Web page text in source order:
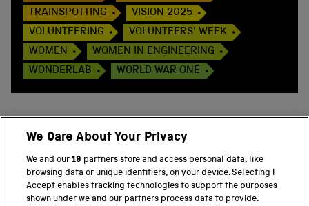
TRAINSPOTTING
VISION 2025
VOLUNTEERING
VOLUNTEERS' WEEK
WOMEN
WOMEN IN ENGINEERING
WONDERLAB
WORLD WAR ONE
PART OF THE SCIENCE MUSEUM GROUP
We Care About Your Privacy
We and our19 partners store and access personal data, like
browsing data or unique identifiers, on your device. Selecting I
Accept enables tracking technologies to support the purposes
shown under we and our partners process data to provide.